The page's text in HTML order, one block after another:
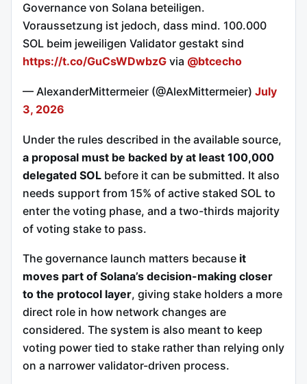
Governance von Solana beteiligen.
Voraussetzung ist jedoch, dass mind. 100.000
SOL beim jeweiligen Validator gestakt sind
https://t.co/GuCsWDwbzG via @btcecho
— AlexanderMittermeier (@AlexMittermeier) July
3, 2026
Under the rules described in the available source,
a proposal must be backed by at least 100,000
delegated SOL before it can be submitted. It also
needs support from 15% of active staked SOL to
enter the voting phase, and a two-thirds majority
of voting stake to pass.
The governance launch matters because it
moves part of Solana’s decision-making closer
to the protocol layer, giving stake holders a more
direct role in how network changes are
considered. The system is also meant to keep
voting power tied to stake rather than relying only
on a narrower validator-driven process.